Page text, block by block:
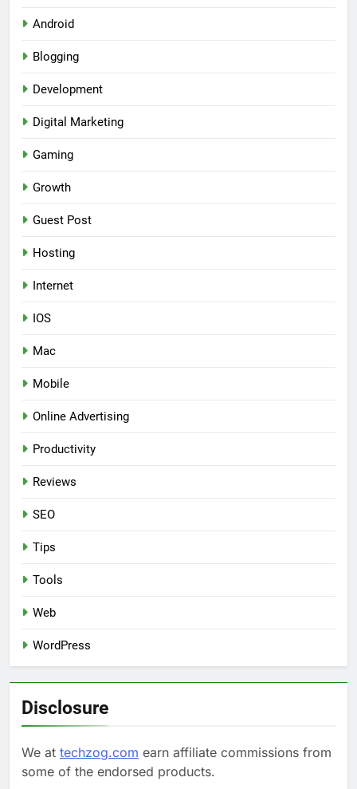
Android
Blogging
Development
Digital Marketing
Gaming
Growth
Guest Post
Hosting
Internet
IOS
Mac
Mobile
Online Advertising
Productivity
Reviews
SEO
Tips
Tools
Web
WordPress
Disclosure
We at techzog.com earn affiliate commissions from
some of the endorsed products.